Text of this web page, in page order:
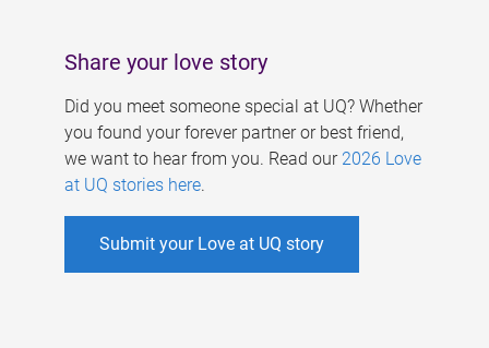
Share your love story
Did you meet someone special at UQ? Whether
you found your forever partner or best friend,
we want to hear from you. Read our 2026 Love
at UQ stories here.
Submit your Love at UQ story